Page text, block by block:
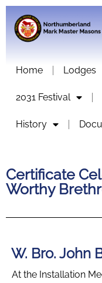
Home Lodges
2031 Festival
History
Certificate
Worthy
W. Bro. John
At the Installation